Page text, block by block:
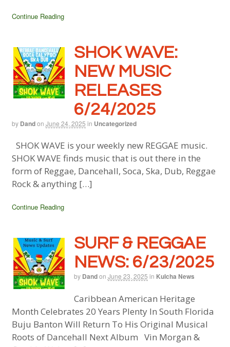
Continue Reading
SHOK WAVE:
NEW MUSIC
RELEASES
6/24/2025
by Dandon June 24, 2025 in Uncategorized
SHOK WAVE is your weekly new REGGAE music.
SHOK WAVE finds music that is out there in the
form of Reggae, Dancehall, Soca, Ska, Dub, Reggae
Rock & anything […]
Continue Reading
SURF & REGGAE
NEWS: 6/23/2025
by Dandon June 23, 2025 in Kulcha News
Caribbean American Heritage
Month Celebrates 20 Years Plenty In South Florida
Buju Banton Will Return To His Original Musical
Roots of Dancehall Next Album Vin Morgan &